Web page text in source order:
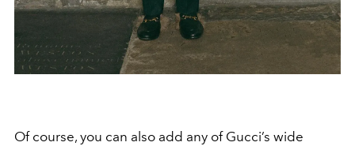
Of course, you can also add any of Gucci’s wide